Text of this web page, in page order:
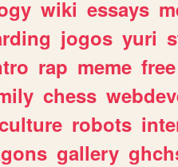
wiki essays
jogos yuri
rap meme free
chess
robots
gallery